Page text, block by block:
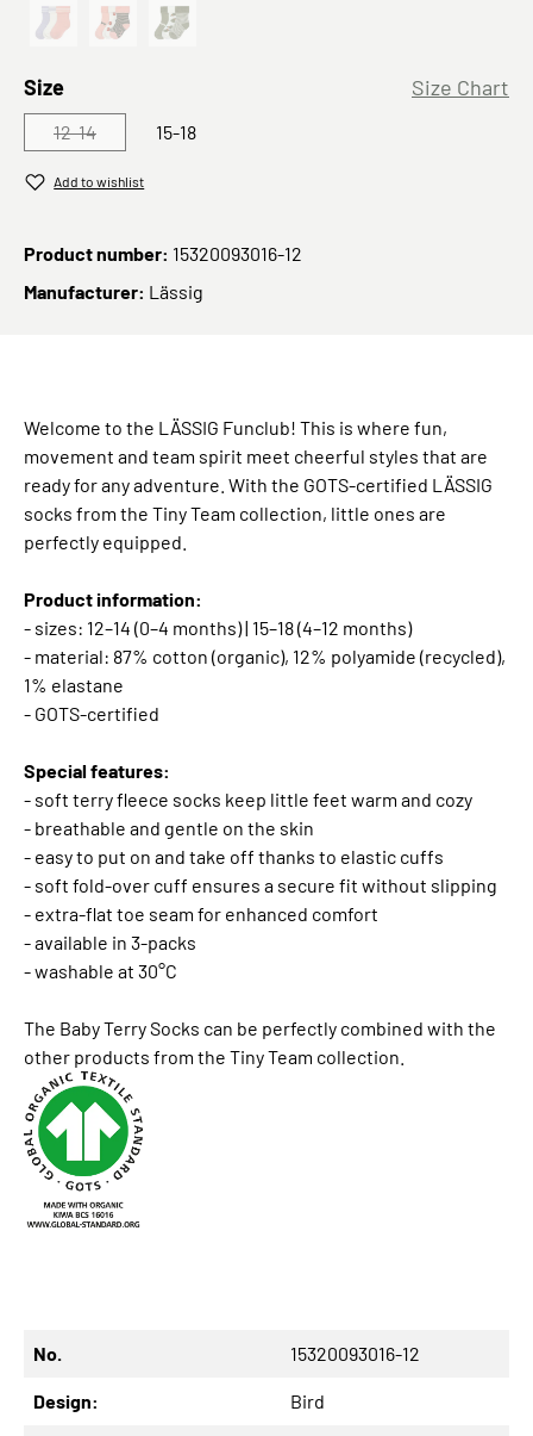
Gestreift Lila Rosa
(This option is currently unavailable.)
Kirsche Rosa
(This option is currently unavailable.)
Baby 3er Set - Little Gang, Birne Khaki
(This option is currently unavailable.)
Select
Size Size Chart
12-14
(This option is currently unavailable.)
15-18
Add to wishlist
Product number: 15320093016-12
Manufacturer: Lässig
Welcome to the LÄSSIG Funclub! This is where fun,
movement and team spirit meet cheerful styles that are
ready for any adventure. With the GOTS-certified LÄSSIG
socks from the Tiny Team collection, little ones are
perfectly equipped.
Product information:
- sizes: 12–14 (0–4 months) | 15–18 (4–12 months)
- material: 87% cotton (organic), 12% polyamide (recycled),
1% elastane
- GOTS-certified
Special features:
- soft terry fleece socks keep little feet warm and cozy
- breathable and gentle on the skin
- easy to put on and take off thanks to elastic cuffs
- soft fold-over cuff ensures a secure fit without slipping
- extra-flat toe seam for enhanced comfort
- available in 3-packs
- washable at 30°C
The Baby Terry Socks can be perfectly combined with the
other products from the Tiny Team collection.
No. 15320093016-12
Design: Bird